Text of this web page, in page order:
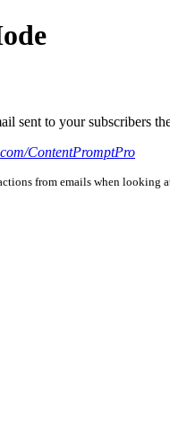
sent to your subscribers
ContentPromptPro
from emails when looking